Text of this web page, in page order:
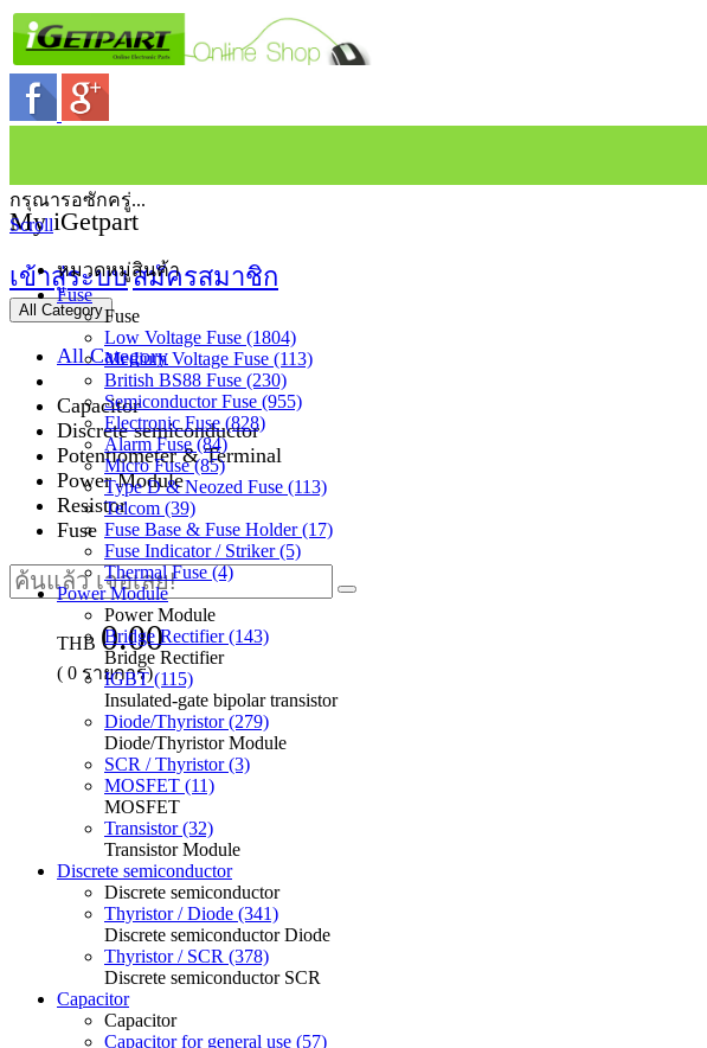
My iGetpart
เข้าสู่ระบบสมัครสมาชิก
All Category
All Category
Capacitor
Discrete semiconductor
Potentiometer & Terminal
Power Module
Resistor
Fuse
THB 0.00
( 0 รายการ)
กรุณารอซักครู่...
Scroll
หมวดหมู่สินค้า
Fuse
Fuse
Low Voltage Fuse (1804)
Medium Voltage Fuse (113)
British BS88 Fuse (230)
Semiconductor Fuse (955)
Electronic Fuse (828)
Alarm Fuse (84)
Micro Fuse (85)
Type D & Neozed Fuse (113)
Telcom (39)
Fuse Base & Fuse Holder (17)
Fuse Indicator / Striker (5)
Thermal Fuse (4)
Power Module
Power Module
Bridge Rectifier (143)
Bridge Rectifier
IGBT (115)
Insulated-gate bipolar transistor
Diode/Thyristor (279)
Diode/Thyristor Module
SCR / Thyristor (3)
MOSFET (11)
MOSFET
Transistor (32)
Transistor Module
Discrete semiconductor
Discrete semiconductor
Thyristor / Diode (341)
Discrete semiconductor Diode
Thyristor / SCR (378)
Discrete semiconductor SCR
Capacitor
Capacitor
Capacitor for general use (57)